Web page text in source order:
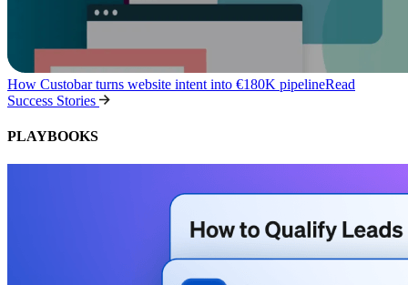
How Custobar turns website intent into €180K pipelineRead
Success Stories
PLAYBOOKS